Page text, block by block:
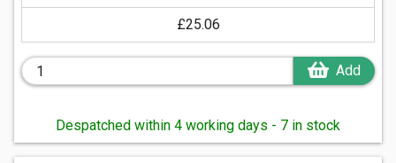
£25.06
Add
Despatched within 4 working days - 7 in stock